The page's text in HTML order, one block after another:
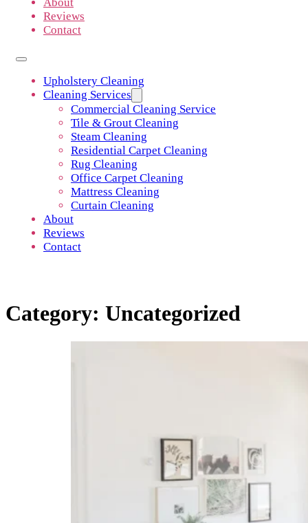
Reviews
Contact
Upholstery Cleaning
Cleaning Services
Commercial Cleaning Service
Tile & Grout Cleaning
Steam Cleaning
Residential Carpet Cleaning
Rug Cleaning
Office Carpet Cleaning
Mattress Cleaning
Curtain Cleaning
About
Reviews
Contact
Category: Uncategorized